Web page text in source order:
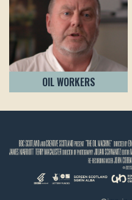
OIL WORKERS